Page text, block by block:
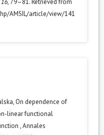
16, 79–81. Retrieved from
AMSIL/article/view/141
On dependence of
linear functional
,Annales